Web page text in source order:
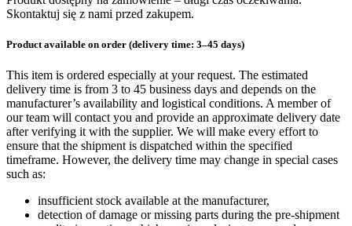
Skontaktuj się z nami przed zakupem.
Product available on order (delivery time: 3–45 days)
This item is ordered especially at your request. The estimated
delivery time is from 3 to 45 business days and depends on the
manufacturer’s availability and logistical conditions. A member of
our team will contact you and provide an approximate delivery date
after verifying it with the supplier. We will make every effort to
ensure that the shipment is dispatched within the specified
timeframe. However, the delivery time may change in special cases
such as:
insufficient stock available at the manufacturer,
detection of damage or missing parts during the pre-shipment